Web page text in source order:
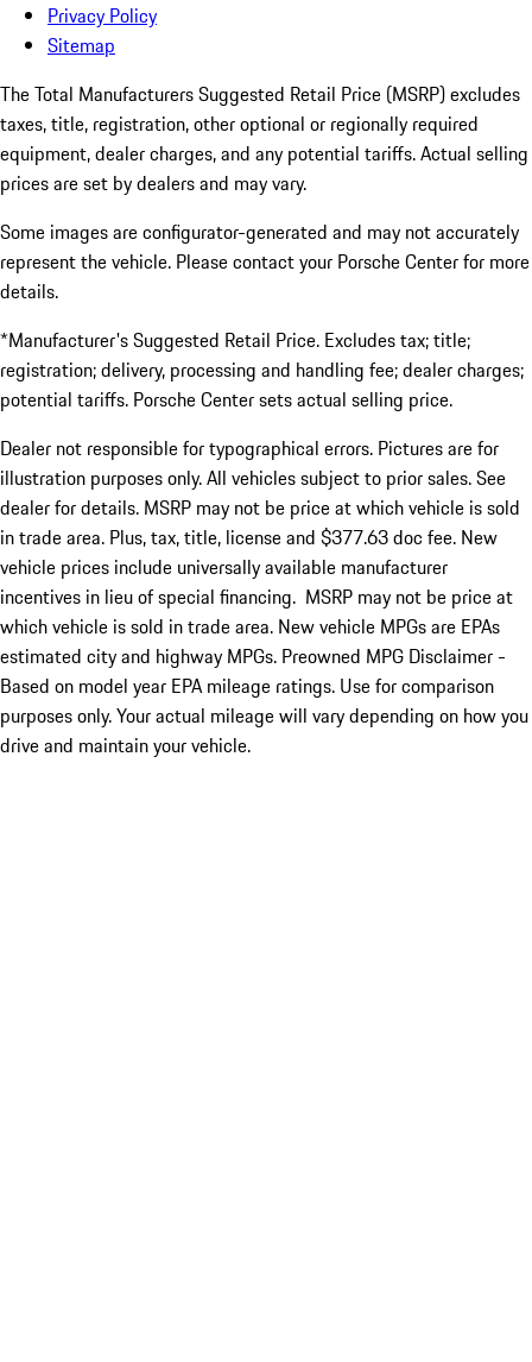
Privacy Policy
Sitemap
The Total Manufacturers Suggested Retail Price (MSRP) excludes
taxes, title, registration, other optional or regionally required
equipment, dealer charges, and any potential tariffs. Actual selling
prices are set by dealers and may vary.
Some images are configurator-generated and may not accurately
represent the vehicle. Please contact your Porsche Center for more
details.
*Manufacturer's Suggested Retail Price. Excludes tax; title;
registration; delivery, processing and handling fee; dealer charges;
potential tariffs. Porsche Center sets actual selling price.
Dealer not responsible for typographical errors. Pictures are for
illustration purposes only. All vehicles subject to prior sales. See
dealer for details. MSRP may not be price at which vehicle is sold
in trade area. Plus, tax, title, license and $377.63 doc fee. New
vehicle prices include universally available manufacturer
incentives in lieu of special financing. MSRP may not be price at
which vehicle is sold in trade area. New vehicle MPGs are EPAs
estimated city and highway MPGs. Preowned MPG Disclaimer -
Based on model year EPA mileage ratings. Use for comparison
purposes only. Your actual mileage will vary depending on how you
drive and maintain your vehicle.